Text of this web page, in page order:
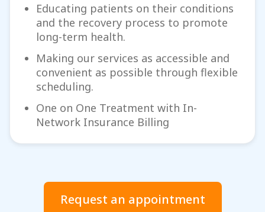
Educating patients on their conditions
and the recovery process to promote
long-term health.
Making our services as accessible and
convenient as possible through flexible
scheduling.
One on One Treatment with In-
Network Insurance Billing
Request an appointment